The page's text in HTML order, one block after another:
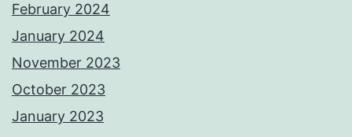
February 2024
January 2024
November 2023
October 2023
January 2023